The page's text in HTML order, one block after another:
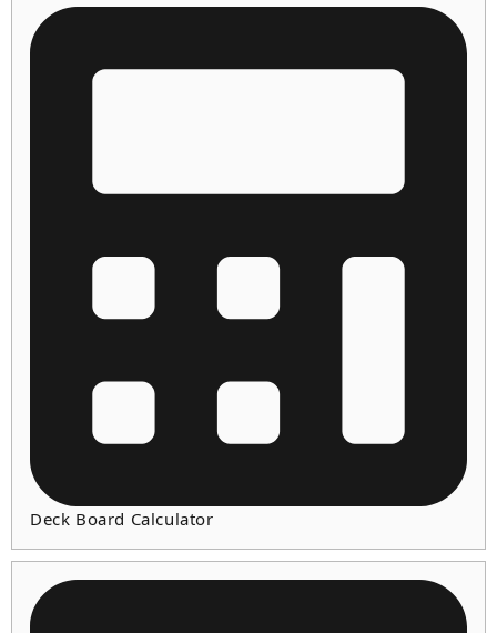
Deck Board Calculator